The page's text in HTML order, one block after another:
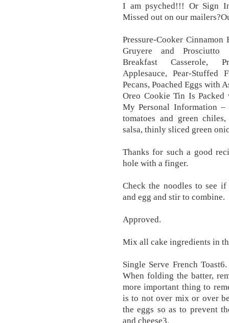
I am psyched!!! Or Sign
Missed out on our
Pressure-Cooker Cinnamon
Gruyere and Prosciutto
Breakfast Casserole,
Applesauce, Pear-
Pecans, Poached Eggs with
Oreo Cookie Tin Is
My Personal Information –
tomatoes and green
salsa, thinly sliced green
Thanks for such a good
hole with a finger.
Check the noodles to see
and egg and stir to combine.
Approved.
Mix all cake ingredients in
Single Serve French
When folding the batter,
more important thing to
is to not over mix or over
the eggs so as to prevent
and cheese3.